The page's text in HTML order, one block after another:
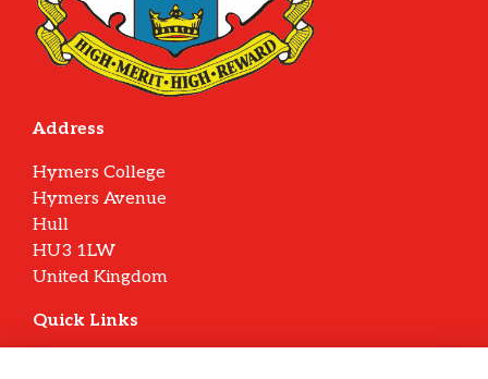
Address
Hymers College
Hymers Avenue
Hull
HU3 1LW
United Kingdom
Quick Links